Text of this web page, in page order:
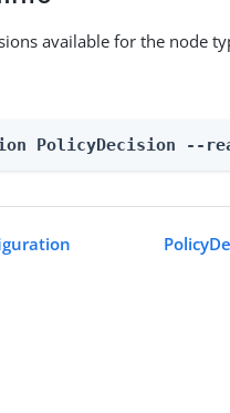
available for the node
PolicyDecision --